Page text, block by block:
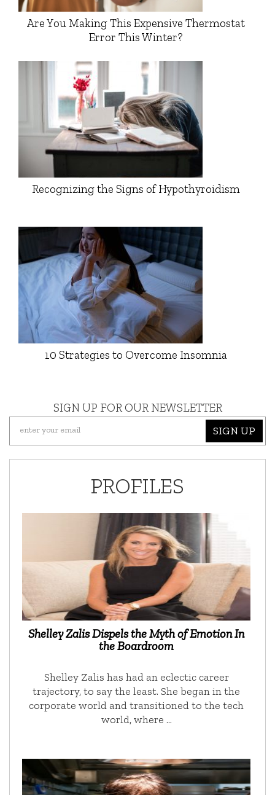
Are You Making This Expensive Thermostat
Error This Winter?
Recognizing the Signs of Hypothyroidism
10 Strategies to Overcome Insomnia
SIGN UP FOR OUR NEWSLETTER
SIGN UP
PROFILES
Shelley Zalis Dispels the Myth of Emotion In
the Boardroom
Shelley Zalis has had an eclectic career
trajectory, to say the least. She began in the
corporate world and transitioned to the tech
world, where …